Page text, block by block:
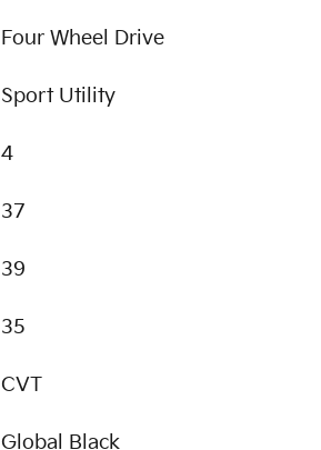
Four Wheel Drive
Sport Utility
4
37
39
35
CVT
Global Black